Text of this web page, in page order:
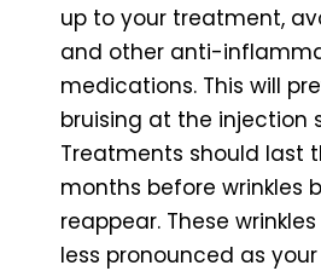
up to your treatment,
and other anti-
medications. This will
bruising at the injection
Treatments should last
months before wrinkles
reappear. These
less pronounced as